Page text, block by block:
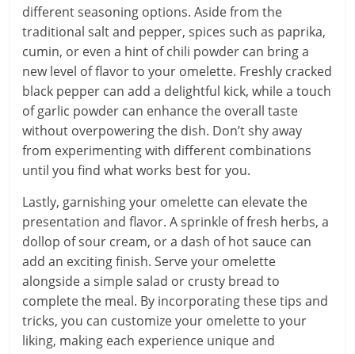
different seasoning options. Aside from the
traditional salt and pepper, spices such as paprika,
cumin, or even a hint of chili powder can bring a
new level of flavor to your omelette. Freshly cracked
black pepper can add a delightful kick, while a touch
of garlic powder can enhance the overall taste
without overpowering the dish. Don’t shy away
from experimenting with different combinations
until you find what works best for you.
Lastly, garnishing your omelette can elevate the
presentation and flavor. A sprinkle of fresh herbs, a
dollop of sour cream, or a dash of hot sauce can
add an exciting finish. Serve your omelette
alongside a simple salad or crusty bread to
complete the meal. By incorporating these tips and
tricks, you can customize your omelette to your
liking, making each experience unique and